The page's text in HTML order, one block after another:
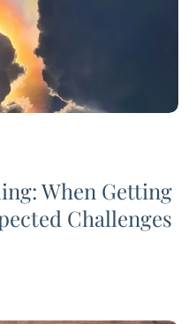
When Getting
Challenges